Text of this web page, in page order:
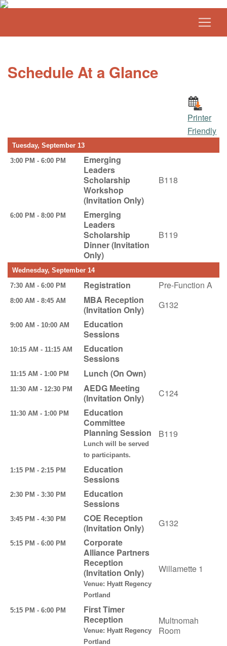
Schedule At a Glance
Printer
Friendly
Tuesday, September 13
3:00 PM - 6:00 PM
Emerging
Leaders
Scholarship
Workshop
(Invitation Only)
B118
6:00 PM - 8:00 PM
Emerging
Leaders
Scholarship
Dinner (Invitation
Only)
B119
Wednesday, September 14
7:30 AM - 6:00 PM
Registration Pre-Function A
8:00 AM - 8:45 AM
MBA Reception
(Invitation Only)
G132
9:00 AM - 10:00 AM
Education
Sessions
10:15 AM - 11:15 AM
Education
Sessions
11:15 AM - 1:00 PM Lunch (On Own)
11:30 AM - 12:30 PM
AEDG Meeting
(Invitation Only)
C124
11:30 AM - 1:00 PM
Education
Committee
Planning Session
Lunch will be served
to participants.
B119
1:15 PM - 2:15 PM
Education
Sessions
2:30 PM - 3:30 PM
Education
Sessions
3:45 PM - 4:30 PM
COE Reception
(Invitation Only)
G132
5:15 PM - 6:00 PM
Corporate
Alliance Partners
Reception
(Invitation Only)
Venue: Hyatt Regency
Portland
Willamette 1
5:15 PM - 6:00 PM
First Timer
Reception
Venue: Hyatt Regency
Portland
Multnomah
Room